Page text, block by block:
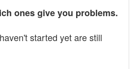
ones give you problems.
started yet are still